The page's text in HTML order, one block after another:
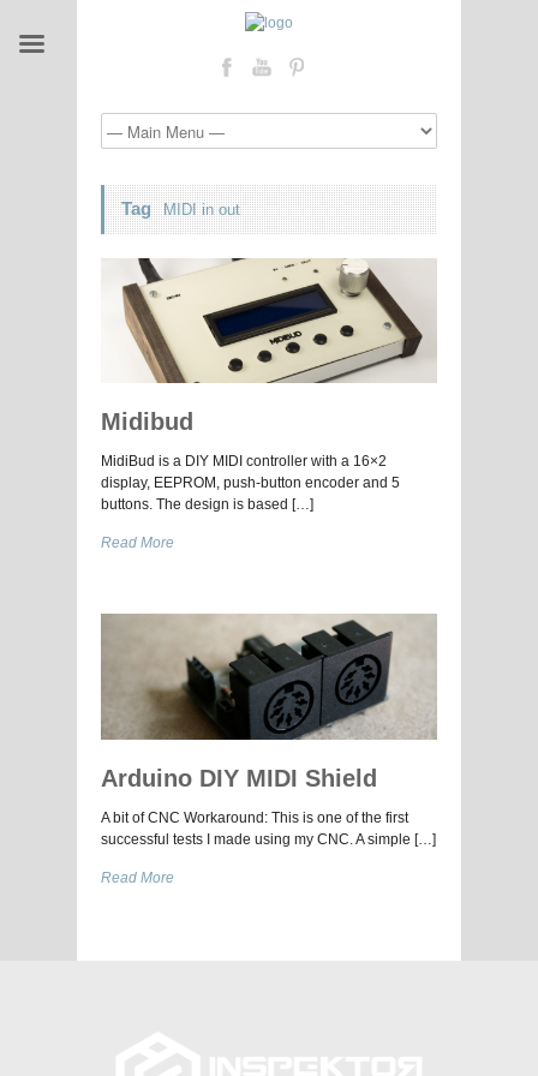
Tag MIDI in out
Midibud
MidiBud is a DIY MIDI controller with a 16×2
display, EEPROM, push-button encoder and 5
buttons. The design is based […]
Read More
Arduino DIY MIDI Shield
A bit of CNC Workaround: This is one of the first
successful tests I made using my CNC. A simple […]
Read More